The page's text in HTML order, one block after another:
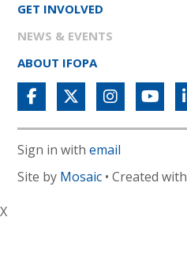
GET INVOLVED
NEWS & EVENTS
ABOUT IFOPA
Sign in withemail
Site by Mosaic • Created with
X